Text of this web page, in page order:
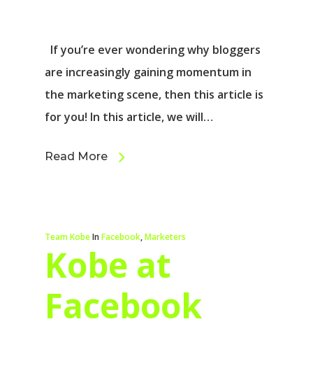
If you’re ever wondering why bloggers
are increasingly gaining momentum in
the marketing scene, then this article is
for you! In this article, we will…
Read More
Team KobeIn Facebook,Marketers
Kobe at
Facebook